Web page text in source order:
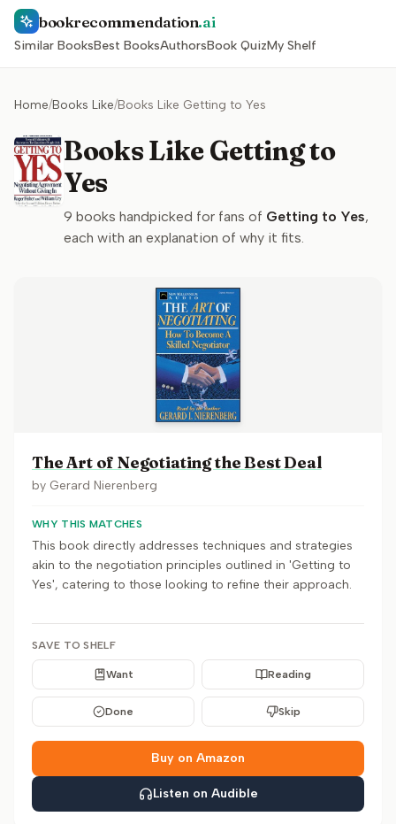
bookrecommendation.ai
Similar BooksBest BooksAuthorsBook QuizMy Shelf
Home/Books Like/Books Like Getting to Yes
Books Like Getting to
Yes
9 books handpicked for fans of Getting to Yes,
each with an explanation of why it fits.
The Art of Negotiating the Best Deal
by Gerard Nierenberg
WHY THIS MATCHES
This book directly addresses techniques and strategies
akin to the negotiation principles outlined in 'Getting to
Yes', catering to those looking to refine their approach.
SAVE TO SHELF
Want Reading
Done Skip
Buy on Amazon
Listen on Audible